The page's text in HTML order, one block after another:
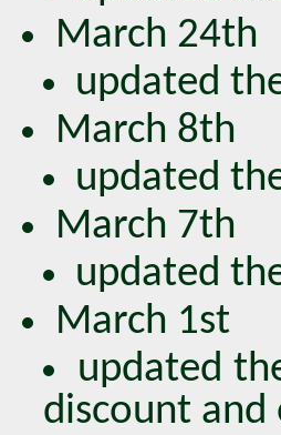
March 24th
updated
March 8th
updated
March 7th
updated
March 1st
updated
discount and